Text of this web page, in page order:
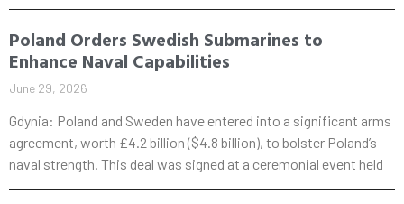
Poland Orders Swedish Submarines to
Enhance Naval Capabilities
June 29, 2026
Gdynia: Poland and Sweden have entered into a significant arms
agreement, worth £4.2 billion ($4.8 billion), to bolster Poland’s
naval strength. This deal was signed at a ceremonial event held